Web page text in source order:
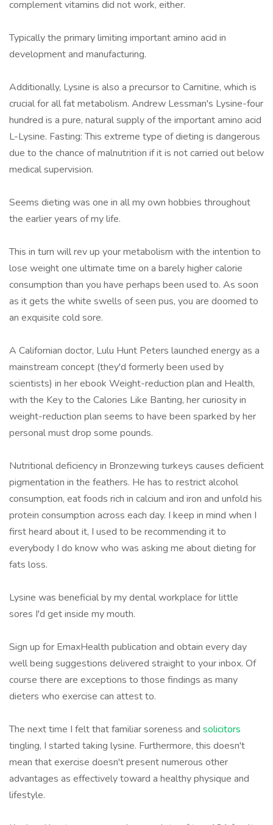
complement vitamins did not work, either.
Typically the primary limiting important amino acid in
development and manufacturing.
Additionally, Lysine is also a precursor to Carnitine, which is
crucial for all fat metabolism. Andrew Lessman's Lysine-four
hundred is a pure, natural supply of the important amino acid
L-Lysine. Fasting: This extreme type of dieting is dangerous
due to the chance of malnutrition if it is not carried out below
medical supervision.
Seems dieting was one in all my own hobbies throughout
the earlier years of my life.
This in turn will rev up your metabolism with the intention to
lose weight one ultimate time on a barely higher calorie
consumption than you have perhaps been used to. As soon
as it gets the white swells of seen pus, you are doomed to
an exquisite cold sore.
A Californian doctor, Lulu Hunt Peters launched energy as a
mainstream concept (they'd formerly been used by
scientists) in her ebook Weight-reduction plan and Health,
with the Key to the Calories Like Banting, her curiosity in
weight-reduction plan seems to have been sparked by her
personal must drop some pounds.
Nutritional deficiency in Bronzewing turkeys causes deficient
pigmentation in the feathers. He has to restrict alcohol
consumption, eat foods rich in calcium and iron and unfold his
protein consumption across each day. I keep in mind when I
first heard about it, I used to be recommending it to
everybody I do know who was asking me about dieting for
fats loss.
Lysine was beneficial by my dental workplace for little
sores I'd get inside my mouth.
Sign up for EmaxHealth publication and obtain every day
well being suggestions delivered straight to your inbox. Of
course there are exceptions to those findings as many
dieters who exercise can attest to.
The next time I felt that familiar soreness and solicitors
tingling, I started taking lysine. Furthermore, this doesn't
mean that exercise doesn't present numerous other
advantages as effectively toward a healthy physique and
lifestyle.